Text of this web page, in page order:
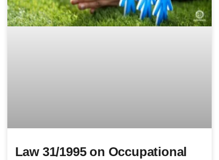
Law 31/1995 on Occupational